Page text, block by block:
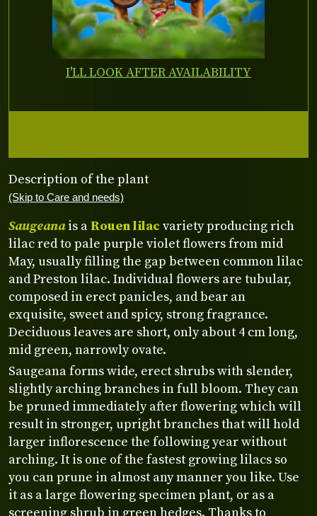
Description of the plant
(Skip to Care and needs)
Saugeanais a Rouen lilac variety producing rich
lilac red to pale purple violet flowers from mid
May, usually filling the gap between common lilac
and Preston lilac. Individual flowers are tubular,
composed in erect panicles, and bear an
exquisite, sweet and spicy, strong fragrance.
Deciduous leaves are short, only about 4 cm long,
mid green, narrowly ovate.
Saugeana forms wide, erect shrubs with slender,
slightly arching branches in full bloom. They can
be pruned immediately after flowering which will
result in stronger, upright branches that will hold
larger inflorescence the following year without
arching. It is one of the fastest growing lilacs so
you can prune in almost any manner you like. Use
it as a large flowering specimen plant, or as a
screening shrub in green hedges. Thanks to
I'LL LOOK AFTER AVAILABILITY